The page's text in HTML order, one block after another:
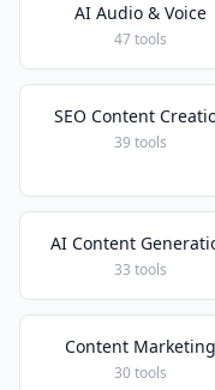
AI Audio & Voice
47 tools
SEO Content
39 tools
AI Content
33 tools
Content Marketing
30 tools